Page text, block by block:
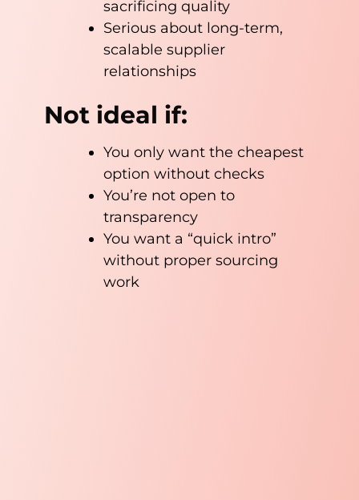
sacrificing quality
Serious about long-term,
scalable supplier
relationships
Not ideal if:
You only want the cheapest
option without checks
You’re not open to
transparency
You want a “quick intro”
without proper sourcing
work